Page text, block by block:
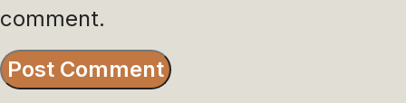
comment.